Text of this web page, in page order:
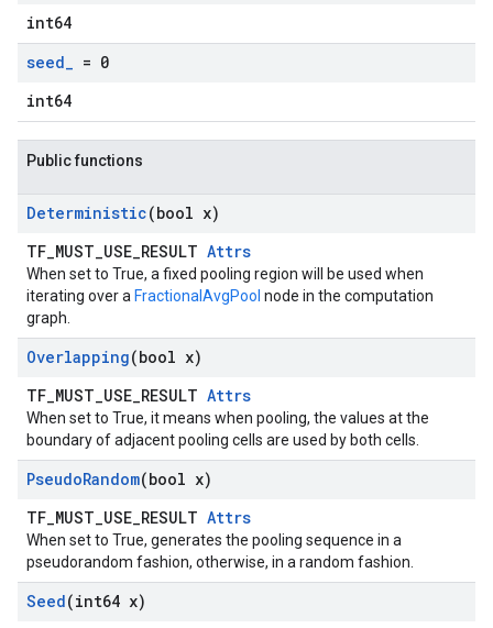
int64
seed_ = 0
int64
Public functions
Deterministic(bool x)
TF_MUST_USE_RESULT Attrs
When set to True, a fixed pooling region will be used when
iterating over a FractionalAvgPool node in the computation
graph.
Overlapping(bool x)
TF_MUST_USE_RESULT Attrs
When set to True, it means when pooling, the values at the
boundary of adjacent pooling cells are used by both cells.
PseudoRandom(bool x)
TF_MUST_USE_RESULT Attrs
When set to True, generates the pooling sequence in a
pseudorandom fashion, otherwise, in a random fashion.
Seed(int64 x)